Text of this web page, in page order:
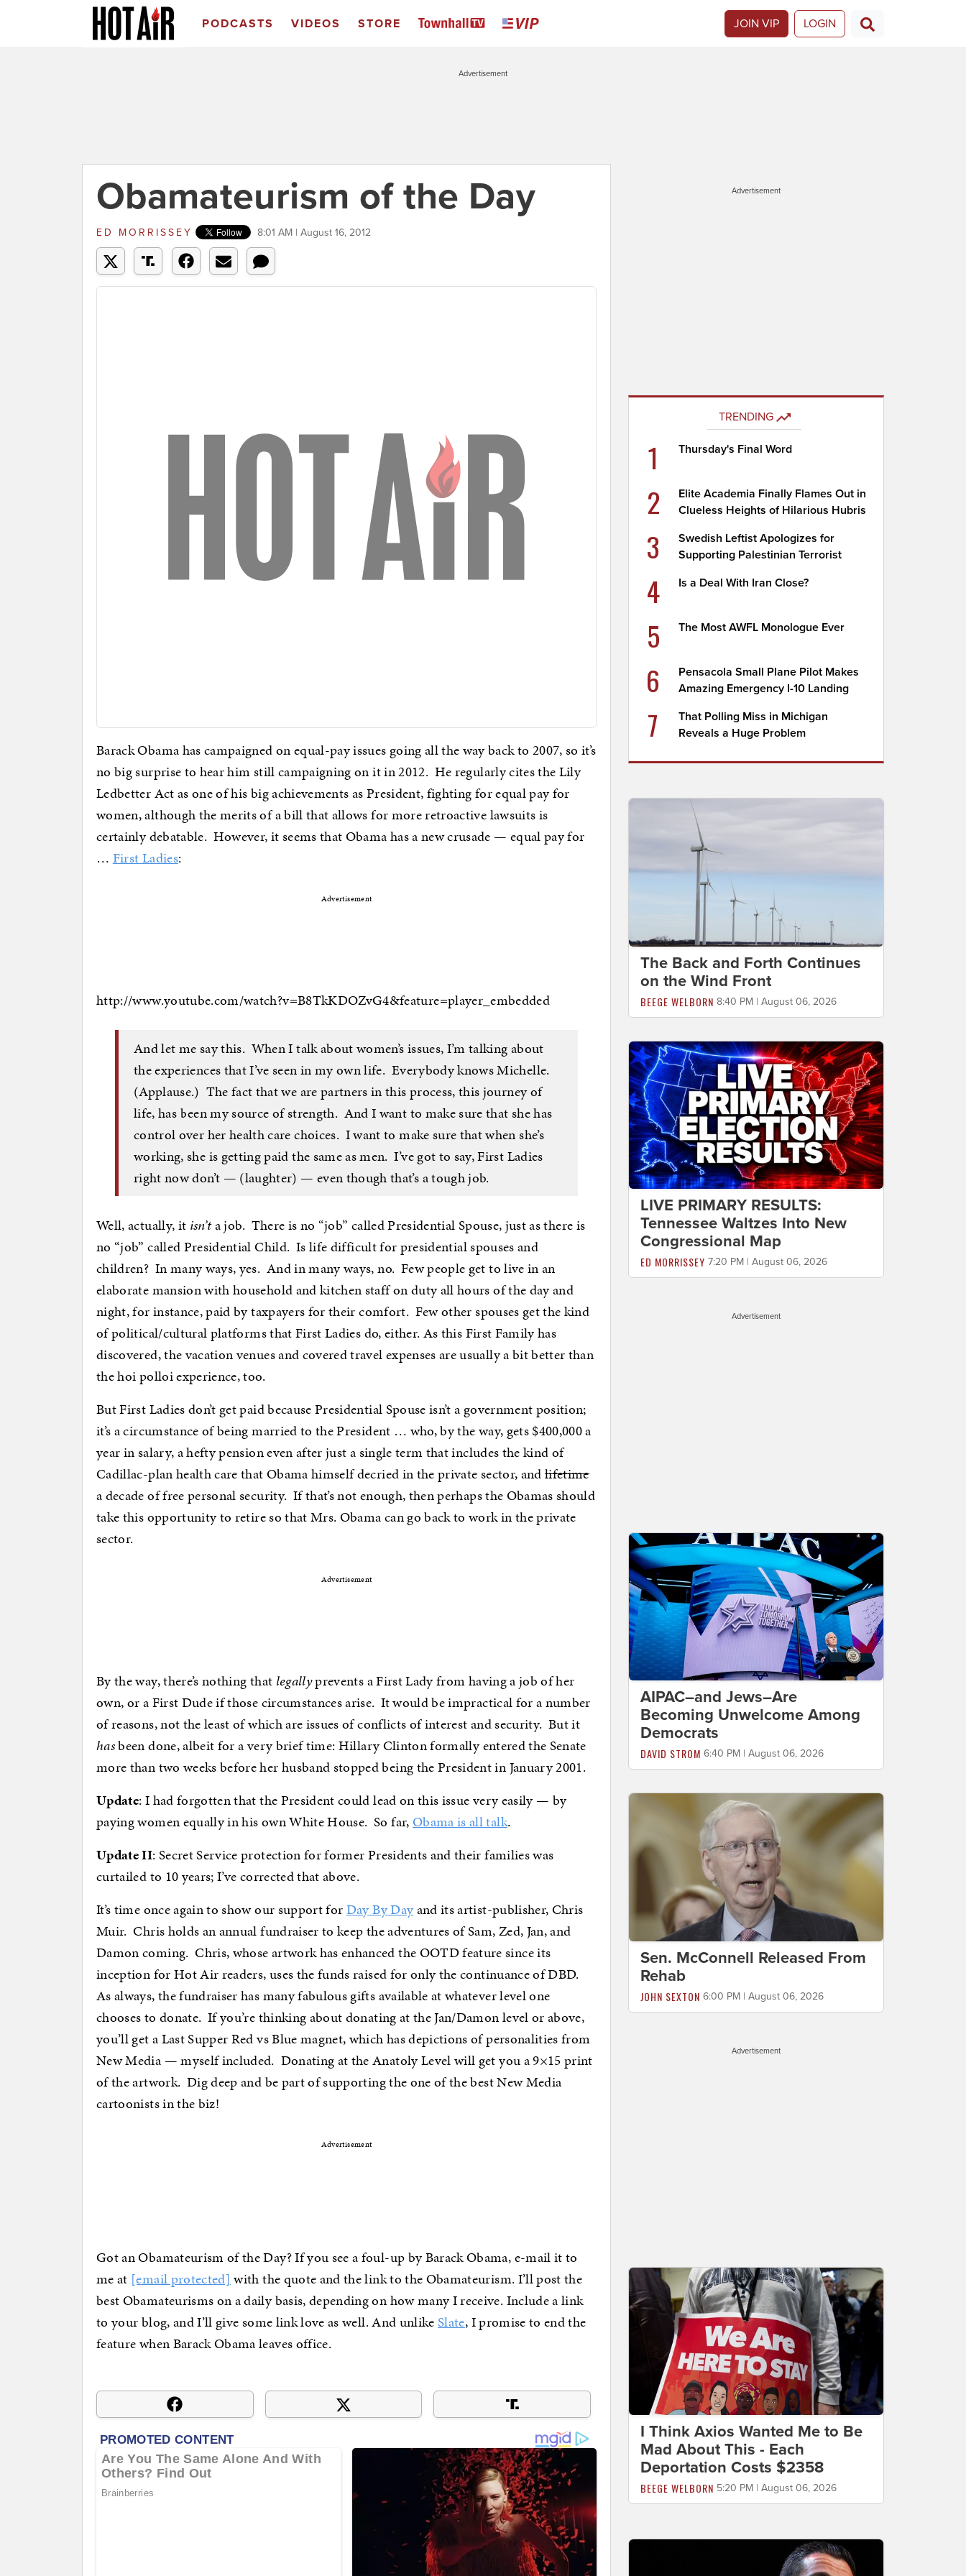
PODCASTS VIDEOS STORE JOIN VIP LOGIN
Advertisement
Obamateurism of the Day
ED MORRISSEY 8:01 AM | August 16, 2012
Barack Obama has campaigned on equal-pay issues going all the way back to 2007, so it’s
no big surprise to hear him still campaigning on it in 2012. He regularly cites the Lily
Ledbetter Act as one of his big achievements as President, fighting for equal pay for
women, although the merits of a bill that allows for more retroactive lawsuits is
certainly debatable. However, it seems that Obama has a new crusade — equal pay for
… First Ladies:
Advertisement
http://www.youtube.com/watch?v=B8TkKDOZvG4&feature=player_embedded
And let me say this. When I talk about women’s issues, I’m talking about
the experiences that I’ve seen in my own life. Everybody knows Michelle.
(Applause.) The fact that we are partners in this process, this journey of
life, has been my source of strength. And I want to make sure that she has
control over her health care choices. I want to make sure that when she’s
working, she is getting paid the same as men. I’ve got to say, First Ladies
right now don’t — (laughter) — even though that’s a tough job.
Well, actually, it isn’ta job. There is no “job” called Presidential Spouse, just as there is
no “job” called Presidential Child. Is life difficult for presidential spouses and
children? In many ways, yes. And in many ways, no. Few people get to live in an
elaborate mansion with household and kitchen staff on duty all hours of the day and
night, for instance, paid by taxpayers for their comfort. Few other spouses get the kind
of political/cultural platforms that First Ladies do, either. As this First Family has
discovered, the vacation venues and covered travel expenses are usually a bit better than
the hoi polloi experience, too.
But First Ladies don’t get paid because Presidential Spouse isn’t a government position;
it’s a circumstance of being married to the President … who, by the way, gets $400,000 a
year in salary, a hefty pension even after just a single term that includes the kind of
Cadillac-plan health care that Obama himself decried in the private sector, andlifetime
a decade of free personal security. If that’s not enough, then perhaps the Obamas should
take this opportunity to retire so that Mrs. Obama can go back to work in the private
sector.
Advertisement
By the way, there’s nothing that legallyprevents a First Lady from having a job of her
own, or a First Dude if those circumstances arise. It would be impractical for a number
of reasons, not the least of which are issues of conflicts of interest and security. But it
hasbeen done, albeit for a very brief time: Hillary Clinton formally entered the Senate
more than two weeks before her husband stopped being the President in January 2001.
Update: I had forgotten that the President could lead on this issue very easily — by
paying women equally in his own White House. So far, Obama is all talk.
Update II: Secret Service protection for former Presidents and their families was
curtailed to 10 years; I’ve corrected that above.
It’s time once again to show our support forDay By Dayand its artist-publisher, Chris
Muir. Chris holds an annual fundraiser to keep the adventures of Sam, Zed, Jan, and
Damon coming. Chris, whose artwork has enhanced the OOTD feature since its
inception for Hot Air readers, uses the funds raised for only the continuance of DBD.
As always, the fundraiser has many fabulous gifts available at whatever level one
chooses to donate. If you’re thinking about donating at the Jan/Damon level or above,
you’ll get a Last Supper Red vs Blue magnet, which has depictions of personalities from
New Media — myself included. Donating at the Anatoly Level will get you a 9×15 print
of the artwork. Dig deep and be part of supporting the one of the best New Media
cartoonists in the biz!
Advertisement
Got an Obamateurism of the Day? If you see a foul-up by Barack Obama, e-mail it to
me at [email protected] with the quote and the link to the Obamateurism. I’ll post the
best Obamateurisms on a daily basis, depending on how many I receive. Include a link
to your blog, and I’ll give some link love as well. And unlikeSlate, I promise to end the
feature when Barack Obama leaves office.
Advertisement
TRENDING
1 Thursday's Final Word
2
Elite Academia Finally Flames Out in
Clueless Heights of Hilarious Hubris
3
Swedish Leftist Apologizes for
Supporting Palestinian Terrorist
4 Is a Deal With Iran Close?
5 The Most AWFL Monologue Ever
6
Pensacola Small Plane Pilot Makes
Amazing Emergency I-10 Landing
7
That Polling Miss in Michigan
Reveals a Huge Problem
The Back and Forth Continues
on the Wind Front
BEEGE WELBORN 8:40 PM | August 06, 2026
LIVE PRIMARY RESULTS:
Tennessee Waltzes Into New
Congressional Map
ED MORRISSEY 7:20 PM | August 06, 2026
Advertisement
AIPAC–and Jews–Are
Becoming Unwelcome Among
Democrats
DAVID STROM 6:40 PM | August 06, 2026
Sen. McConnell Released From
Rehab
JOHN SEXTON 6:00 PM | August 06, 2026
Advertisement
I Think Axios Wanted Me to Be
Mad About This - Each
Deportation Costs $2358
BEEGE WELBORN 5:20 PM | August 06, 2026